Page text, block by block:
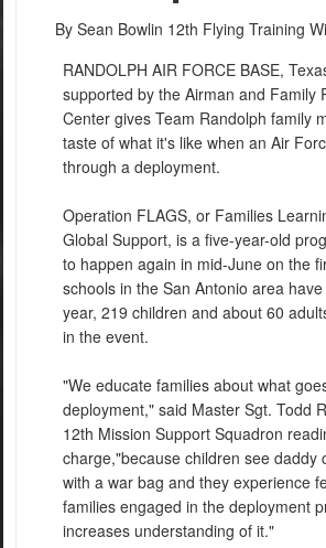
By Sean Bowlin 12th Flying Training
RANDOLPH AIR FORCE BASE,
supported by the Airman and Family
Center gives Team Randolph family
taste of what it's like when an Air
through a deployment.
Operation FLAGS, or Families
Global Support, is a five-year-old
to happen again in mid-June on the
schools in the San Antonio area
year, 219 children and about 60
in the event.
"We educate families about what
deployment," said Master Sgt. Todd
12th Mission Support Squadron
charge,"because children see daddy
with a war bag and they experience
families engaged in the deployment
increases understanding of it."